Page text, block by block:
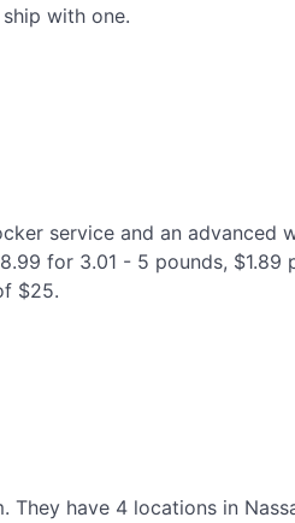
with one.
service and an advanced
for 3.01 - 5 pounds, $1.89
$25.
They have 4 locations in